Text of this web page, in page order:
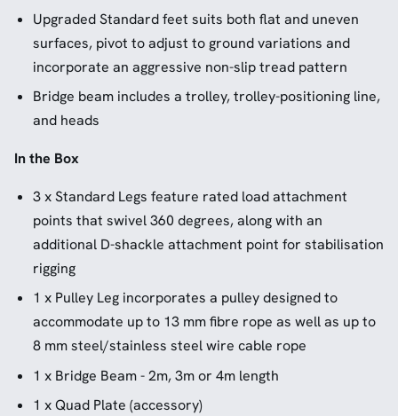
Upgraded Standard feet suits both flat and uneven
surfaces, pivot to adjust to ground variations and
incorporate an aggressive non-slip tread pattern
Bridge beam includes a trolley, trolley-positioning line,
and heads
In the Box
3 x Standard Legs feature rated load attachment
points that swivel 360 degrees, along with an
additional D-shackle attachment point for stabilisation
rigging
1 x Pulley Leg incorporates a pulley designed to
accommodate up to 13 mm fibre rope as well as up to
8 mm steel/stainless steel wire cable rope
1 x Bridge Beam - 2m, 3m or 4m length
1 x Quad Plate (accessory)